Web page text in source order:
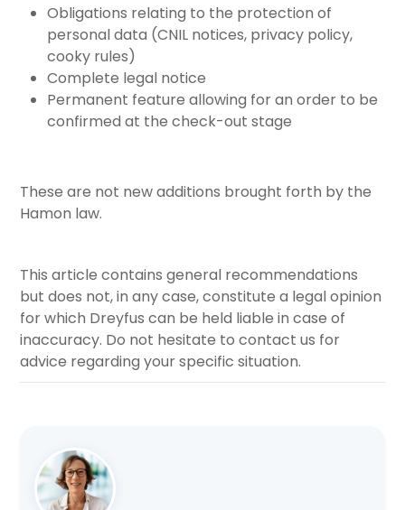
Obligations relating to the protection of
personal data (CNIL notices, privacy policy,
cooky rules)
Complete legal notice
Permanent feature allowing for an order to be
confirmed at the check-out stage
These are not new additions brought forth by the
Hamon law.
This article contains general recommendations
but does not, in any case, constitute a legal opinion
for which Dreyfus can be held liable in case of
inaccuracy. Do not hesitate to contact us for
advice regarding your specific situation.